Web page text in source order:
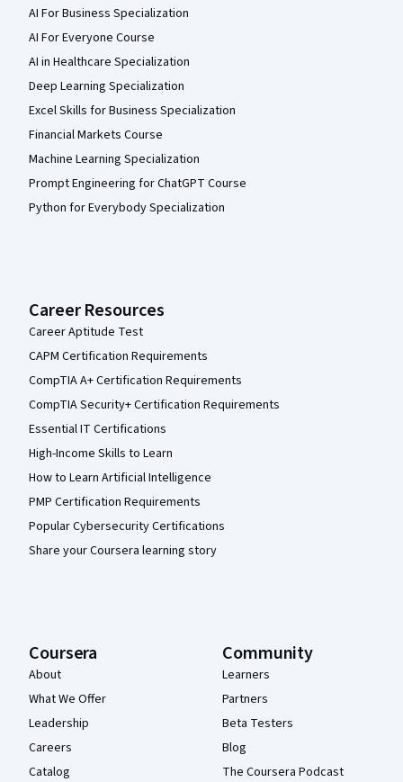
AI For Business Specialization
AI For Everyone Course
AI in Healthcare Specialization
Deep Learning Specialization
Excel Skills for Business Specialization
Financial Markets Course
Machine Learning Specialization
Prompt Engineering for ChatGPT Course
Python for Everybody Specialization
Career Resources
Career Aptitude Test
CAPM Certification Requirements
CompTIA A+ Certification Requirements
CompTIA Security+ Certification Requirements
Essential IT Certifications
High-Income Skills to Learn
How to Learn Artificial Intelligence
PMP Certification Requirements
Popular Cybersecurity Certifications
Share your Coursera learning story
Coursera
About
What We Offer
Leadership
Careers
Catalog
Community
Learners
Partners
Beta Testers
Blog
The Coursera Podcast